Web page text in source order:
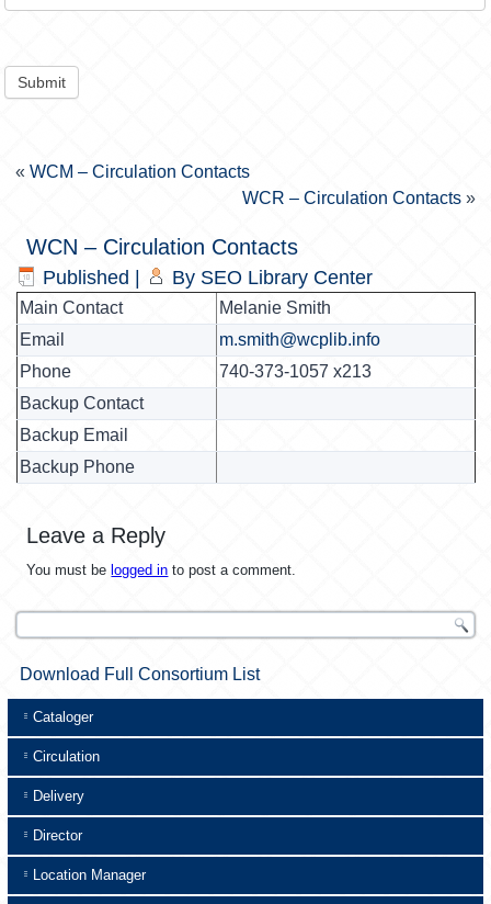
Submit
«WCM – Circulation Contacts
WCR – Circulation Contacts»
WCN – Circulation Contacts
Published By SEO Library Center
Main Contact
Melanie Smith
Email
m.smith@wcplib.info
Phone
740-373-1057 x213
Backup Contact
Backup Email
Backup Phone
Leave a Reply
You must be logged in to post a comment.
Download Full Consortium List
Cataloger
Circulation
Delivery
Director
Location Manager